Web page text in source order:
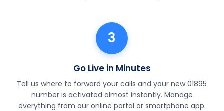
3
Go Live in Minutes
Tell us where to forward your calls and your new 01895
number is activated almost instantly. Manage
everything from our online portal or smartphone app.